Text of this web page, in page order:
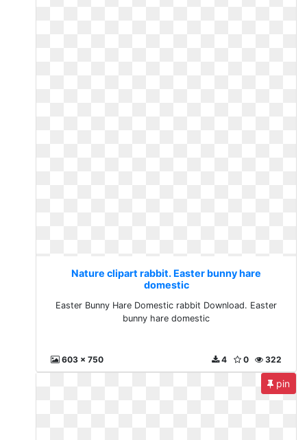
Nature clipart rabbit. Easter bunny hare
domestic
Easter Bunny Hare Domestic rabbit Download. Easter
bunny hare domestic
603 x 750 322
0
4
pin